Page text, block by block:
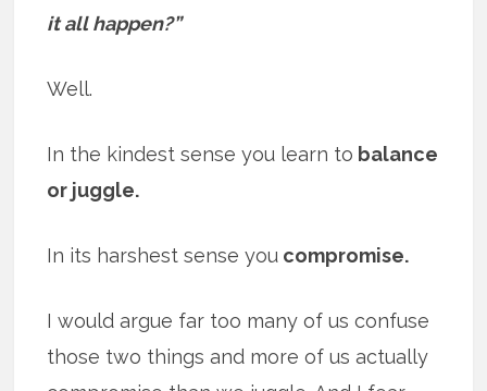
it all happen?”
Well.
In the kindest sense you learn to balance
or juggle.
In its harshest sense you compromise.
I would argue far too many of us confuse
those two things and more of us actually